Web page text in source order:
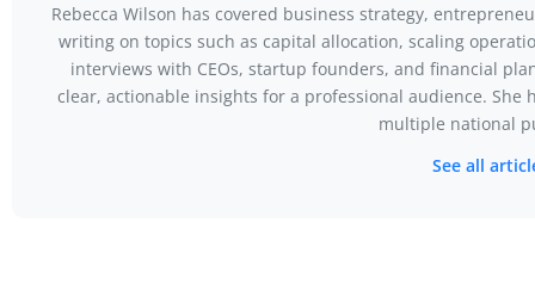
Rebecca Wilson has covered business strategy,
writing on topics such as capital allocation, scaling
interviews with CEOs, startup founders, and financial
clear, actionable insights for a professional audience.
multiple national
See all